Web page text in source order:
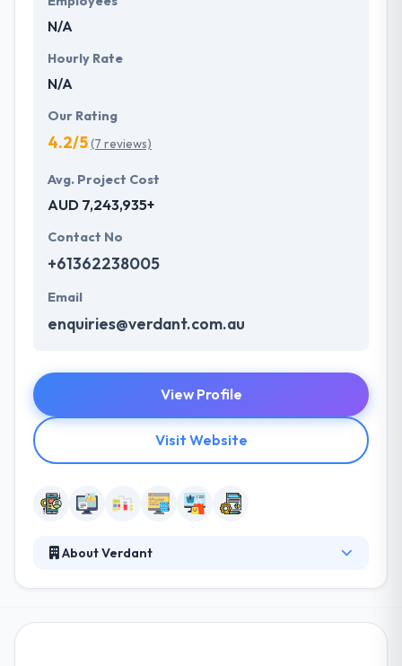
N/A
Hourly Rate
N/A
Our Rating
4.2/5(7 reviews)
Avg. Project Cost
AUD 7,243,935+
Contact No
+61362238005
Email
enquiries@verdant.com.au
View Profile
Visit Website
About Verdant
love helping their clients to optimize their business